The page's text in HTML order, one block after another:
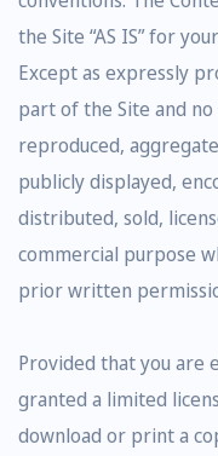
the Site “AS IS” for
Except as expressly
part of the Site and
reproduced,
publicly displayed,
distributed, sold,
commercial purpose
prior written
Provided that you are
granted a limited
download or print a